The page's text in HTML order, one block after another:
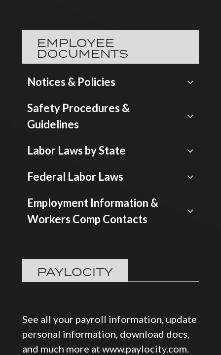
EMPLOYEE
DOCUMENTS
Notices & Policies
Safety Procedures &
Guidelines
Labor Laws by State
Federal Labor Laws
Employment Information &
Workers Comp Contacts
PAYLOCITY
See all your payroll information, update
personal information, download docs,
and much more at www.paylocity.com.